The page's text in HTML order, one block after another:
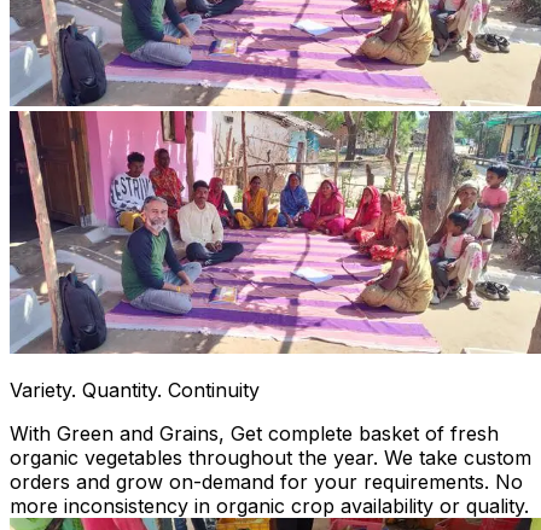
Variety. Quantity. Continuity
With Green and Grains, Get complete basket of fresh
organic vegetables throughout the year. We take custom
orders and grow on-demand for your requirements. No
more inconsistency in organic crop availability or quality.